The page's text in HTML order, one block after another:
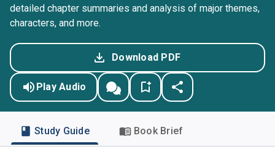
detailed chapter summaries and analysis of major themes,
characters, and more.
Download PDF
Play Audio
Study Guide Book Brief